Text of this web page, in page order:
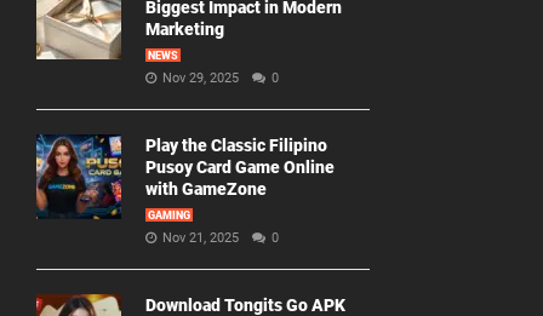
Biggest Impact in Modern
Marketing
NEWS
Nov 29, 2025 0
Play the Classic Filipino
Pusoy Card Game Online
with GameZone
GAMING
Nov 21, 2025 0
Download Tongits Go APK